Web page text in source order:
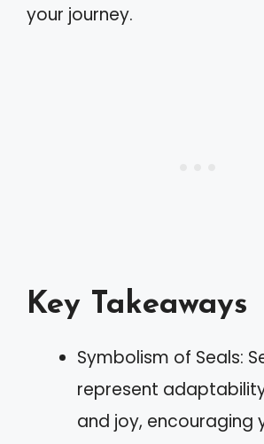
your journey.
Key Takeaways
Symbolism of Seals:
represent
and joy, encouraging